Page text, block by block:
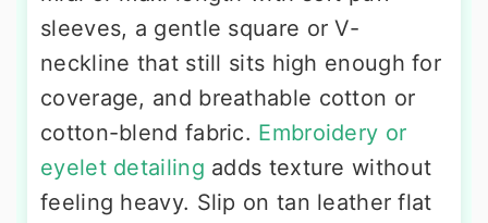
sleeves, a gentle square or V-
neckline that still sits high enough for
coverage, and breathable cotton or
cotton-blend fabric. Embroidery or
eyelet detailing adds texture without
feeling heavy. Slip on tan leather flat